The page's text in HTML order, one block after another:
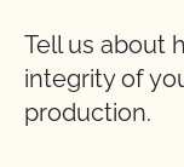
Tell us about
integrity of
production.